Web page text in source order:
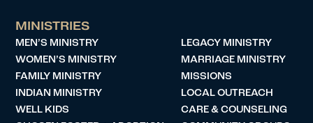
MINISTRIES
MEN’S MINISTRY
WOMEN’S MINISTRY
FAMILY MINISTRY
INDIAN MINISTRY
WELL KIDS
LEGACY MINISTRY
MARRIAGE MINISTRY
MISSIONS
LOCAL OUTREACH
CARE & COUNSELING